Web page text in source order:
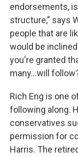
endorsements,
structure,” says
people that are
would be
you're granted
many…will
Rich Eng is one
following along.
conservatives
permission for
Harris. The